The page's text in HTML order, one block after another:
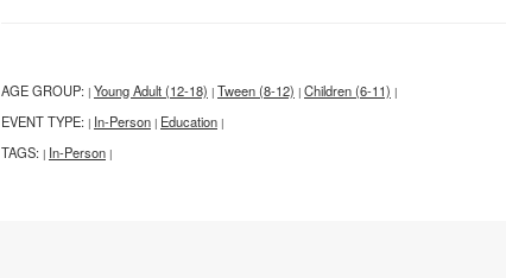
AGE GROUP: | Young Adult (12-18) | Tween (8-12) | Children (6-11) |
EVENT TYPE: | In-Person | Education |
TAGS: | In-Person |